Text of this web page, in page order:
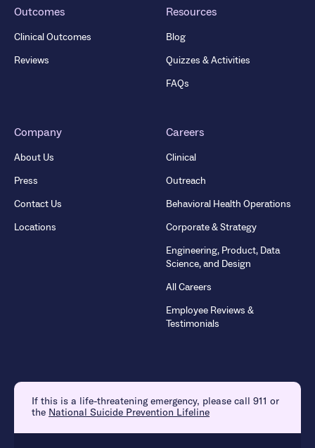
Outcomes
Clinical Outcomes
Reviews
Resources
Blog
Quizzes & Activities
FAQs
Company
About Us
Press
Contact Us
Locations
Careers
Clinical
Outreach
Behavioral Health Operations
Corporate & Strategy
Engineering, Product, Data
Science, and Design
All Careers
Employee Reviews &
Testimonials
If this is a life-threatening emergency, please call 911 or
the National Suicide Prevention Lifeline